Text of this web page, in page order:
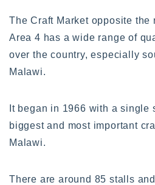
The Craft Market opposite the
Area 4 has a wide range of
over the country, especially
Malawi.
It began in 1966 with a single
biggest and most important
Malawi.
There are around 85 stalls